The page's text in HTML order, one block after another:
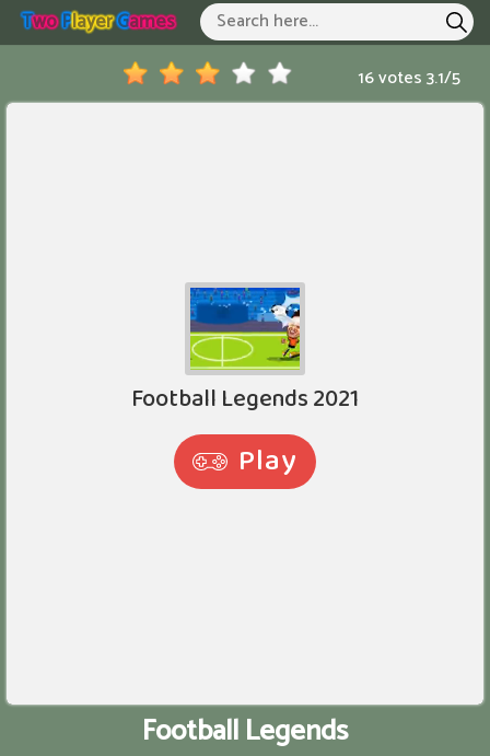
TWoPLayerGAmes Two Player Games Hot Games
16 votes3.1/5
Football Legends